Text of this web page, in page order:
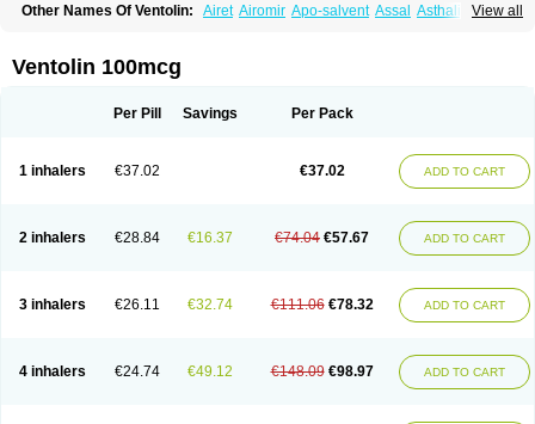
View all
Other Names Of Ventolin: Airet Airomir Apo-salvent Assal Asthalin
Ventodisk Ventorlin Volmax
Ventolin 100mcg
Per Pill Savings Per Pack
1 inhalers €37.02 €37.02 ADD TO CART
2 inhalers €28.84 €16.37 €74.04 €57.67 ADD TO CART
3 inhalers €26.11 €32.74 €111.06 €78.32 ADD TO CART
4 inhalers €24.74 €49.12 €148.09 €98.97 ADD TO CART